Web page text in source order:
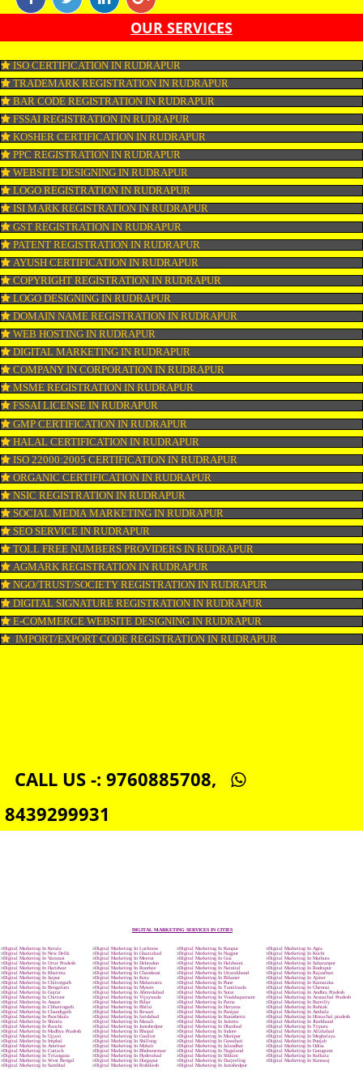
online with the aim of reaching the target audience. Online marketing
SEO, SMO, google ads etc.
APPLY
CONNECT WITH US
OUR SERVICES
ISO CERTIFICATION IN RUDRAPUR
TRADEMARK REGISTRATION IN RUDRAPUR
BAR CODE REGISTRATION IN RUDRAPUR
FSSAI REGISTRATION IN RUDRAPUR
KOSHER CERTIFICATION IN RUDRAPUR
PPC REGISTRATION IN RUDRAPUR
WEBSITE DESIGNING IN RUDRAPUR
LOGO REGISTRATION IN RUDRAPUR
ISI MARK REGISTRATION IN RUDRAPUR
GST REGISTRATION IN RUDRAPUR
PATENT REGISTRATION IN RUDRAPUR
AYUSH CERTIFICATION IN RUDRAPUR
COPYRIGHT REGISTRATION IN RUDRAPUR
LOGO DESIGNING IN RUDRAPUR
DOMAIN NAME REGISTRATION IN RUDRAPUR
WEB HOSTING IN RUDRAPUR
DIGITAL MARKETING IN RUDRAPUR
COMPANY IN CORPORATION IN RUDRAPUR
MSME REGISTRATION IN RUDRAPUR
FSSAI LICENSE IN RUDRAPUR
GMP CERTIFICATION IN RUDRAPUR
TOLL FREE NUMBERS PROVIDERS IN RUDRAPUR
NGO/TRUST/SOCIETY REGISTRATION IN RUDRAPUR
DIGITAL SIGNATURE REGISTRATION IN RUDRAPUR
CALL US -: 9760885708,
8439299931